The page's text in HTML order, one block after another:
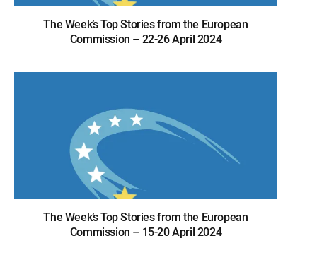
The Week’s Top Stories from the European
Commission – 22-26 April 2024
The Week’s Top Stories from the European
Commission – 15-20 April 2024